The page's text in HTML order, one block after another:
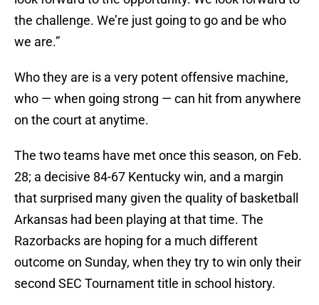
the challenge. We’re just going to go and be who
we are.”
Who they are is a very potent offensive machine,
who — when going strong — can hit from anywhere
on the court at anytime.
The two teams have met once this season, on Feb.
28; a decisive 84-67 Kentucky win, and a margin
that surprised many given the quality of basketball
Arkansas had been playing at that time. The
Razorbacks are hoping for a much different
outcome on Sunday, when they try to win only their
second SEC Tournament title in school history.